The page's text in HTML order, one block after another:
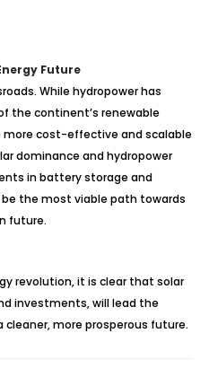
Future
While hydropower has
the continent’s renewable
more cost-effective and scalable
dominance and hydropower
in battery storage and
the most viable path towards
future.
revolution, it is clear that solar
investments, will lead the
more prosperous future.